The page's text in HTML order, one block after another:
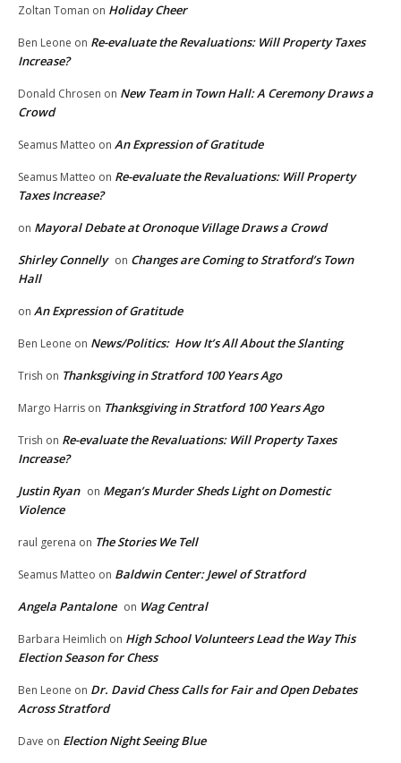
Zoltan Toman on Holiday Cheer
Ben Leone on Re-evaluate the Revaluations: Will Property Taxes
Increase?
Donald Chrosen on New Team in Town Hall: A Ceremony Draws a
Crowd
Seamus Matteo on An Expression of Gratitude
Seamus Matteo on Re-evaluate the Revaluations: Will Property
Taxes Increase?
on Mayoral Debate at Oronoque Village Draws a Crowd
Shirley Connelly on Changes are Coming to Stratford’s Town
Hall
on An Expression of Gratitude
Ben Leone on News/Politics: How It’s All About the Slanting
Trish on Thanksgiving in Stratford 100 Years Ago
Margo Harris on Thanksgiving in Stratford 100 Years Ago
Trish on Re-evaluate the Revaluations: Will Property Taxes
Increase?
Justin Ryan on Megan’s Murder Sheds Light on Domestic
Violence
raul gerena on The Stories We Tell
Seamus Matteo on Baldwin Center: Jewel of Stratford
Angela Pantalone on Wag Central
Barbara Heimlich on High School Volunteers Lead the Way This
Election Season for Chess
Ben Leone on Dr. David Chess Calls for Fair and Open Debates
Across Stratford
Dave on Election Night Seeing Blue